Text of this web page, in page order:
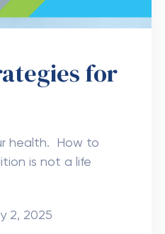
for
health. How to
is not a life
2, 2025